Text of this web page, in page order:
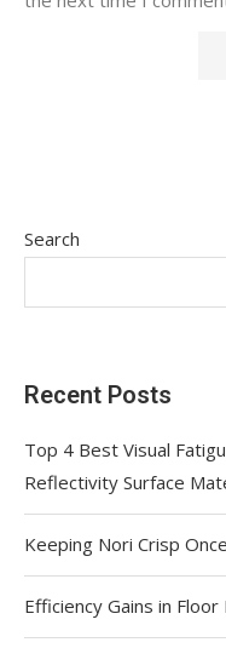
Search
Recent Posts
Top 4 Best Visual
Reflectivity Surface
Keeping Nori Crisp
Efficiency Gains in